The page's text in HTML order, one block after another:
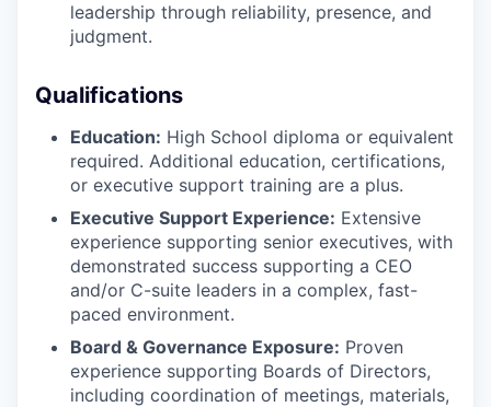
leadership through reliability, presence, and
judgment.
Qualifications
Education: High School diploma or equivalent
required. Additional education, certifications,
or executive support training are a plus.
Executive Support Experience: Extensive
experience supporting senior executives, with
demonstrated success supporting a CEO
and/or C-suite leaders in a complex, fast-
paced environment.
Board & Governance Exposure: Proven
experience supporting Boards of Directors,
including coordination of meetings, materials,